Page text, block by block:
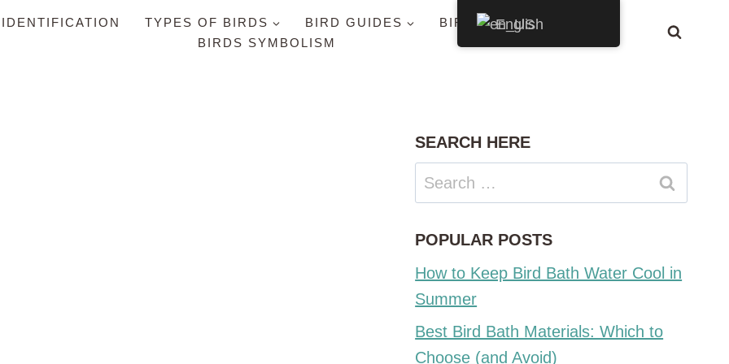
TYPES OF BIRDS BIRD GUIDES
BIRDS BY STATE
BIRDS SYMBOLISM
SEARCH HERE
Search
for:
POPULAR POSTS
How to Keep Bird Bath Water Cool in
Summer
Best Bird Bath Materials: Which to
Choose (and Avoid)
English